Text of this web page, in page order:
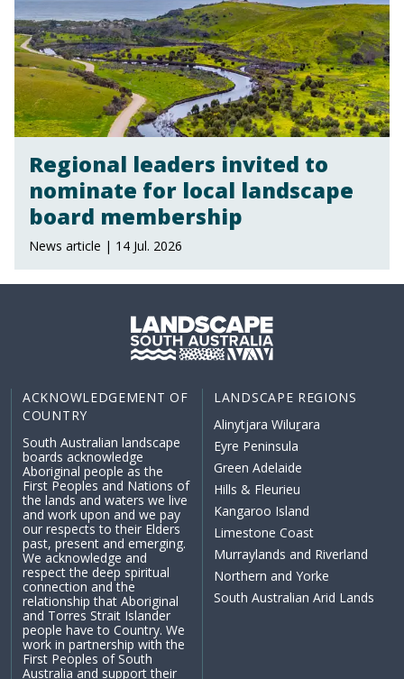
Regional leaders invited to
nominate for local landscape
board membership
News article | 14 Jul. 2026
ACKNOWLEDGEMENT OF
COUNTRY
South Australian landscape
boards acknowledge
Aboriginal people as the
First Peoples and Nations of
the lands and waters we live
and work upon and we pay
our respects to their Elders
past, present and emerging.
We acknowledge and
respect the deep spiritual
connection and the
relationship that Aboriginal
and Torres Strait Islander
people have to Country. We
work in partnership with the
First Peoples of South
Australia and support their
LANDSCAPE REGIONS
Alinytjara Wiluṟara
Eyre Peninsula
Green Adelaide
Hills & Fleurieu
Kangaroo Island
Limestone Coast
Murraylands and Riverland
Northern and Yorke
South Australian Arid Lands